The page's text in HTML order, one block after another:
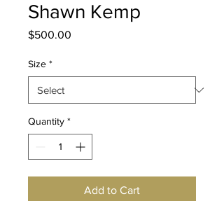
Shawn Kemp
$500.00
Size *
Quantity *
Add to Cart